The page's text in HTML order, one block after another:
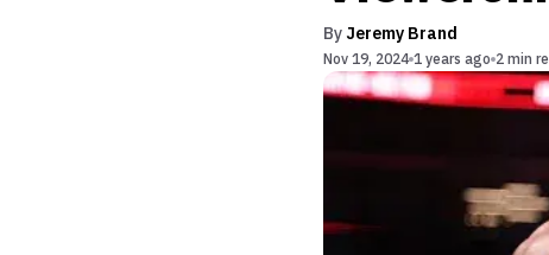
By Jeremy Brand
Nov 19, 2024 1 years ago 2 min